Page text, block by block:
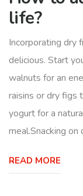
life?
Incorporating dry
delicious. Start
walnuts for an
raisins or dry figs
yogurt for a
meal.Snacking
READ MORE